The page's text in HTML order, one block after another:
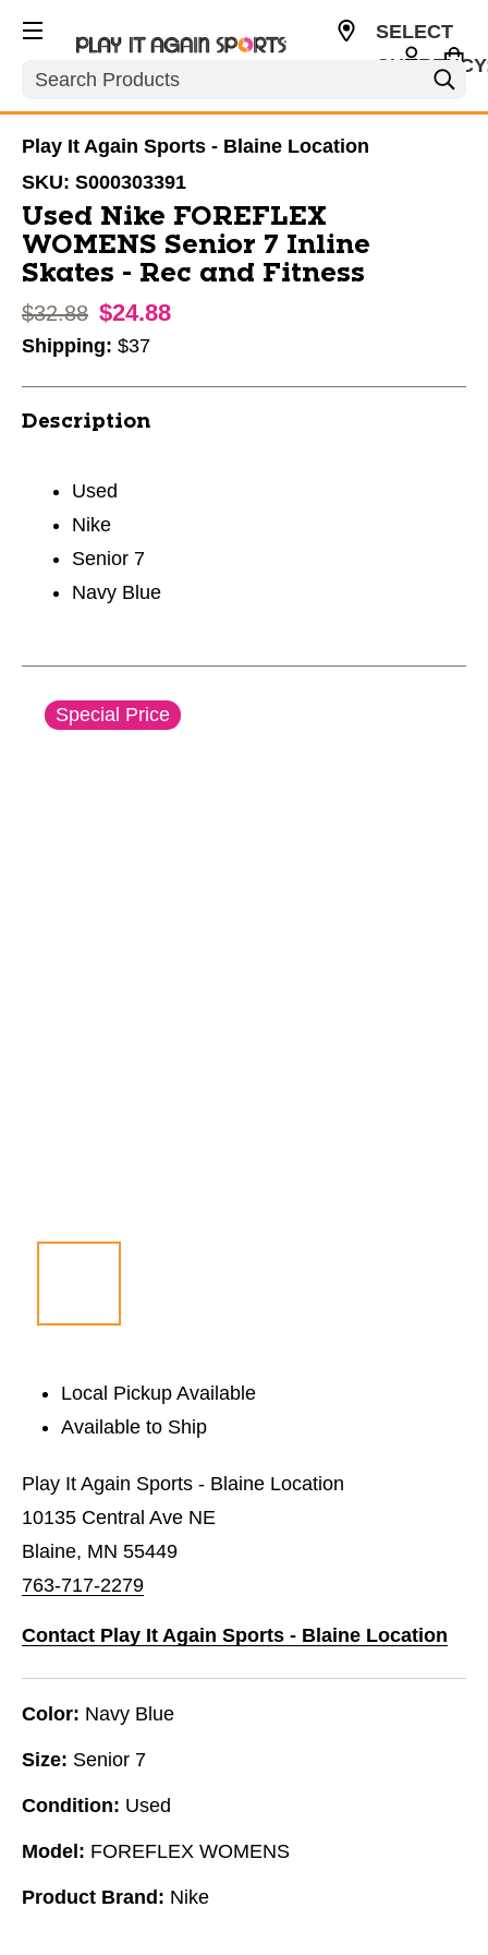
Search
SELECT
Play It Again Sports - Blaine Location
SKU: S000303391
Used Nike FOREFLEX
WOMENS Senior 7 Inline
Skates - Rec and Fitness
Original price:
$32.88 $24.88
Shipping: $37
Description
Used
Nike
Senior 7
Navy Blue
This is a carousel with slides. Use the thumbnail
Special Price
Local Pickup Available
Available to Ship
Play It Again Sports - Blaine Location
10135 Central Ave NE
Blaine, MN 55449
763-717-2279
Contact Play It Again Sports - Blaine Location
Color: Navy Blue
Size: Senior 7
Condition: Used
Model: FOREFLEX WOMENS
Product Brand: Nike